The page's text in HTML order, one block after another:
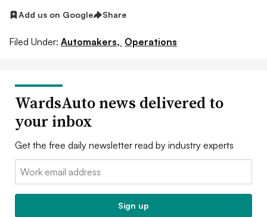
Add us on Google Share
Filed Under: Automakers, Operations
WardsAuto news delivered to
your inbox
Get the free daily newsletter read by industry experts
Email:
Sign up